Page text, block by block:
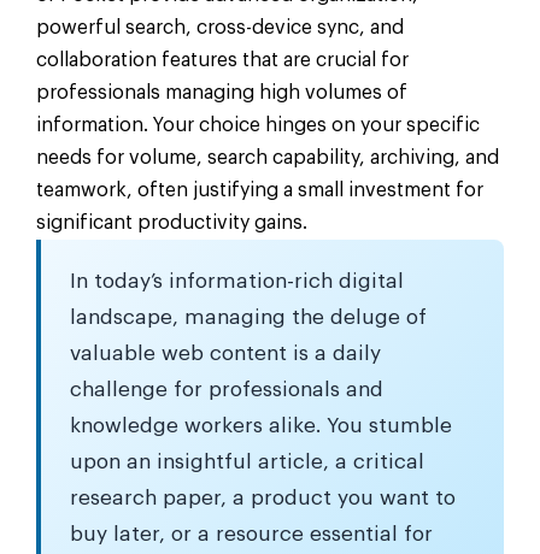
powerful search, cross-device sync, and
collaboration features that are crucial for
professionals managing high volumes of
information. Your choice hinges on your specific
needs for volume, search capability, archiving, and
teamwork, often justifying a small investment for
significant productivity gains.
In today’s information-rich digital
landscape, managing the deluge of
valuable web content is a daily
challenge for professionals and
knowledge workers alike. You stumble
upon an insightful article, a critical
research paper, a product you want to
buy later, or a resource essential for